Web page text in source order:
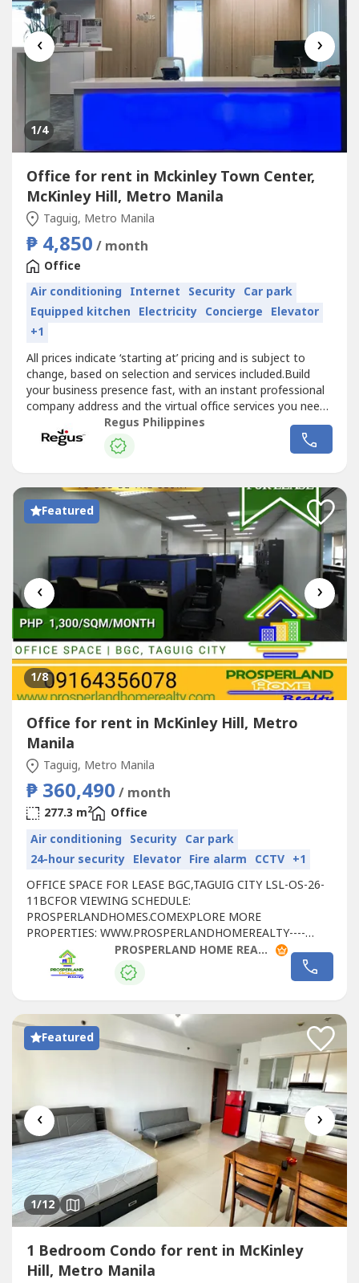
‹ ›
1/4
Office for rent in Mckinley Town Center,
McKinley Hill, Metro Manila
Taguig, Metro Manila
₱ 4,850 / month
Office
Air conditioning Internet Security Car park
Equipped kitchen Electricity Concierge Elevator
+1
All prices indicate ‘starting at’ pricing and is subject to
change, based on selection and services included.Build
your business presence fast, with an instant professional
company address and the virtual office services you need.
Choose from thousands of locations to position your
business wherever you need to be.Commerce and Industry
Plaza in Park Avenue, Taguig is strategically located near...
Regus Philippines
Featured
‹ ›
1/8
Office for rent in McKinley Hill, Metro
Manila
Taguig, Metro Manila
₱ 360,490 / month
277.3 m2
Office
Air conditioning Security Car park
24-hour security Elevator Fire alarm CCTV +1
OFFICE SPACE FOR LEASE BGC,TAGUIG CITY LSL-OS-26-
11BCFOR VIEWING SCHEDULE:
PROSPERLANDHOMES.COMEXPLORE MORE
PROPERTIES: WWW.PROSPERLANDHOMEREALTY----
LEASE DETAILS:- FLOOR LEVEL: 21ST FLOOR- RATE:
₱1,300/SQM- FLOOR AREA: 277.30 SQM - CONDITION:
FITTED- PARKING RATE: ₱6,500 PER SLOT- CUSA:
WEBSITE: https://prosperlandhomes----🌐 SEE MORE
PROPERTIES:...
PROSPERLAND HOME REALTY
Featured
‹ ›
1/12
1 Bedroom Condo for rent in McKinley
Hill, Metro Manila